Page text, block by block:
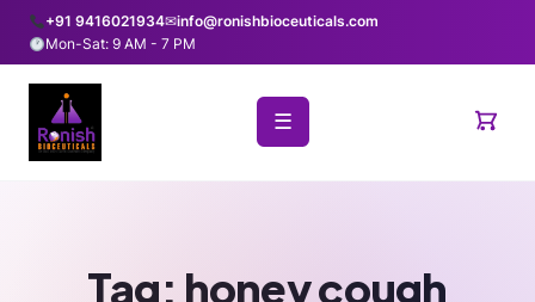
+91 9416021934✉info@ronishbioceuticals.com
Mon-Sat: 9 AM - 7 PM
☰
Tag: honey cough